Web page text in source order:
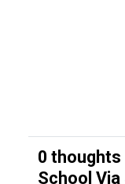
0 thoughts
School